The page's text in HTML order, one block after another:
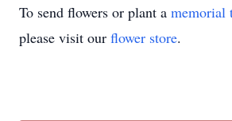
To send flowers or plant a memorial
please visit our flower store.